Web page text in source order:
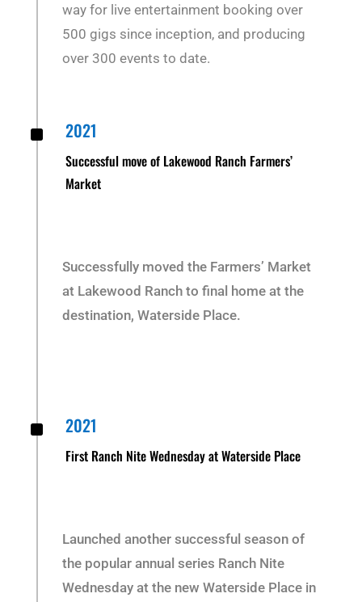
way for live entertainment booking over
500 gigs since inception, and producing
over 300 events to date.
^ 2021
Successful move of Lakewood Ranch Farmers’
Market
Successfully moved the Farmers’ Market
at Lakewood Ranch to final home at the
destination, Waterside Place.
^ 2021
First Ranch Nite Wednesday at Waterside Place
Launched another successful season of
the popular annual series Ranch Nite
Wednesday at the new Waterside Place in